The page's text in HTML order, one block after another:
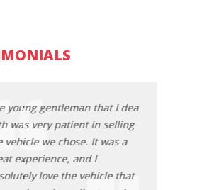
gentleman that I dealt
was very patient in selling
vehicle we chose. It was a
experience, and I
love the vehicle that